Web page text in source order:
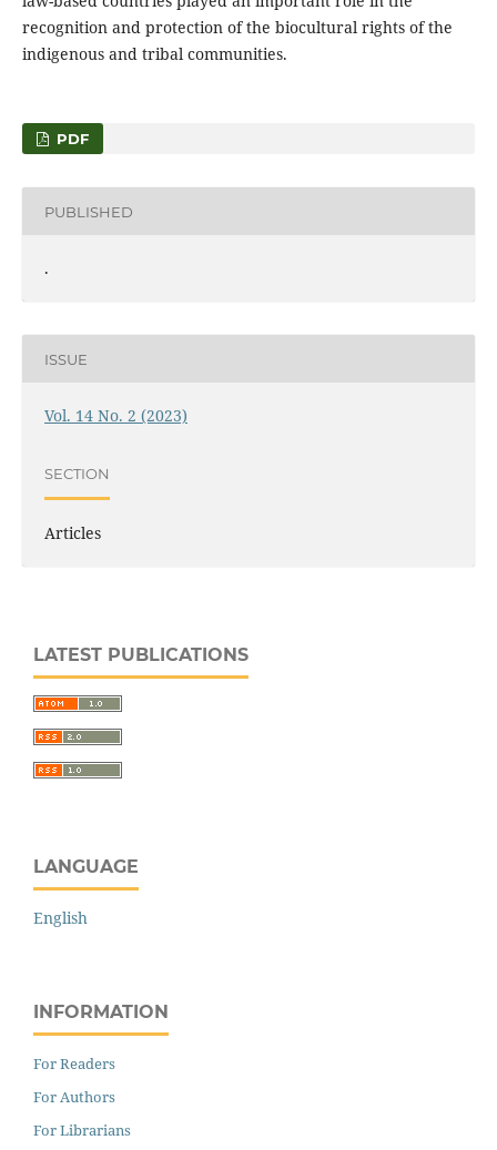
recognition and protection of the biocultural rights of the
indigenous and tribal communities.
PDF
PUBLISHED
.
ISSUE
Vol. 14 No. 2 (2023)
SECTION
Articles
LATEST PUBLICATIONS
LANGUAGE
English
INFORMATION
For Readers
For Authors
For Librarians